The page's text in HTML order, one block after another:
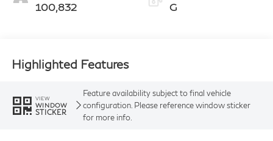
100,832 G
Highlighted Features
VIEW
WINDOW
STICKER
Feature availability subject to final vehicle
configuration. Please reference window sticker
for more info.